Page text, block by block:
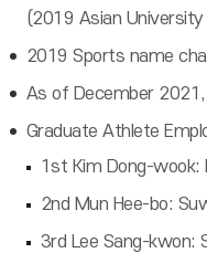
(2019 Asian University
2019 Sports name
As of December
Graduate Athlete
1st Kim Dong-wook:
2nd Mun Hee-bo:
3rd Lee Sang-kwon: